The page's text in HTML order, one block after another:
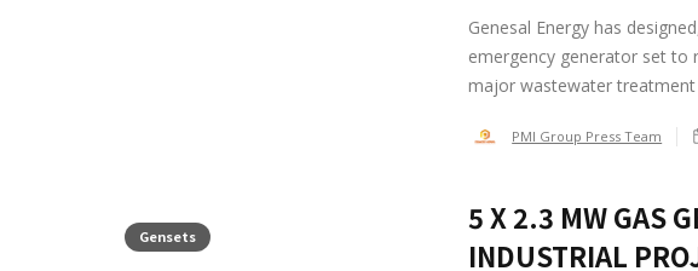
Genesal Energy has
emergency generator set to
major wastewater treatment
PMI Group Press Team
Gensets
5 X 2.3 MW GAS
INDUSTRIAL